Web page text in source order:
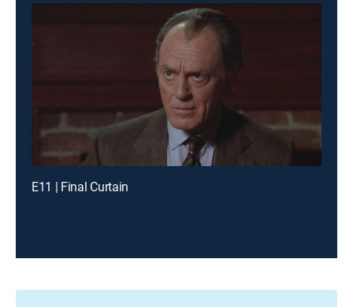
E11 | Final Curtain